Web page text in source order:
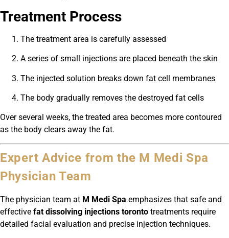
Treatment Process
The treatment area is carefully assessed
A series of small injections are placed beneath the skin
The injected solution breaks down fat cell membranes
The body gradually removes the destroyed fat cells
Over several weeks, the treated area becomes more contoured
as the body clears away the fat.
Expert Advice from the M Medi Spa
Physician Team
The physician team at M Medi Spa emphasizes that safe and
effective fat dissolving injections toronto treatments require
detailed facial evaluation and precise injection techniques.